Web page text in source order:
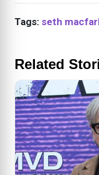
Tags: seth
Related